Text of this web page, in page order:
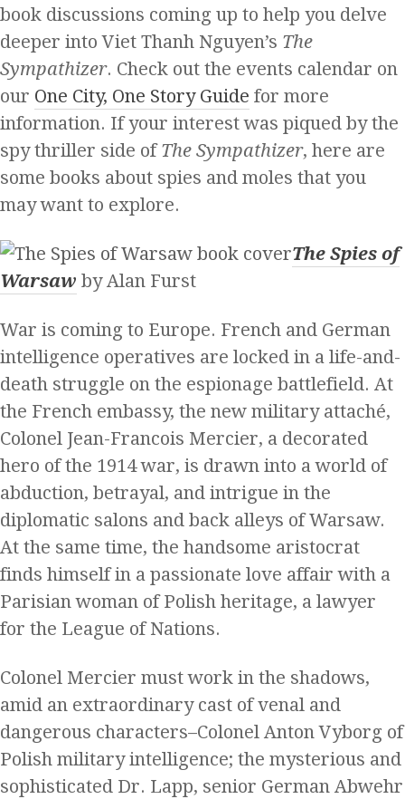
book discussions coming up to help you delve
deeper into Viet Thanh Nguyen’s The
Sympathizer. Check out the events calendar on
our One City, One Story Guide for more
information. If your interest was piqued by the
spy thriller side ofThe Sympathizer, here are
some books about spies and moles that you
may want to explore.
The Spies of
Warsaw by Alan Furst
War is coming to Europe. French and German
intelligence operatives are locked in a life-and-
death struggle on the espionage battlefield. At
the French embassy, the new military attaché,
Colonel Jean-Francois Mercier, a decorated
hero of the 1914 war, is drawn into a world of
abduction, betrayal, and intrigue in the
diplomatic salons and back alleys of Warsaw.
At the same time, the handsome aristocrat
finds himself in a passionate love affair with a
Parisian woman of Polish heritage, a lawyer
for the League of Nations.
Colonel Mercier must work in the shadows,
amid an extraordinary cast of venal and
dangerous characters–Colonel Anton Vyborg of
Polish military intelligence; the mysterious and
sophisticated Dr. Lapp, senior German Abwehr